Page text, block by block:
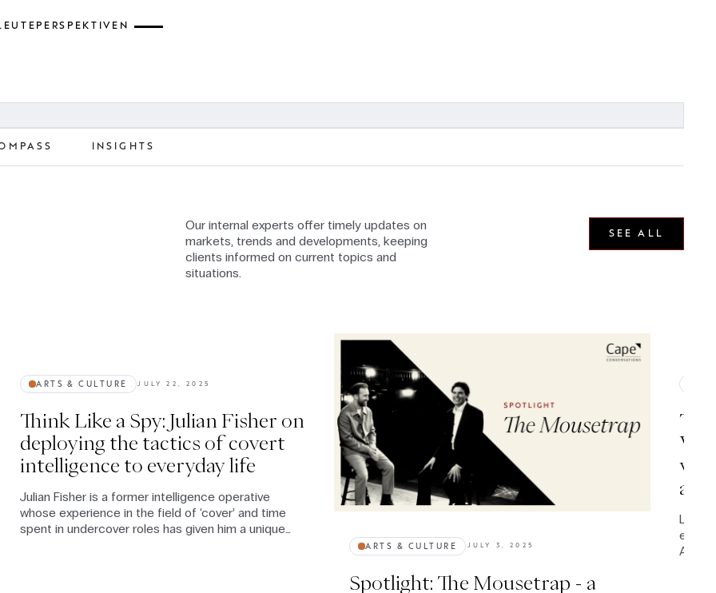
PERSPEKTIVEN
INSIGHTS
Our internal experts offer timely updates on
markets, trends and developments, keeping
clients informed on current topics and
situations.
SEE ALL
ARTS & CULTURE JULY 22, 2025
Think Like a Spy: Julian Fisher on
deploying the tactics of covert
intelligence to everyday life
Julian Fisher is a former intelligence operative
whose experience in the field of ‘cover’ and time
spent in undercover roles has given him a unique
ARTS & CULTURE JULY 3, 2025
Spotlight: The Mousetrap - a
entire